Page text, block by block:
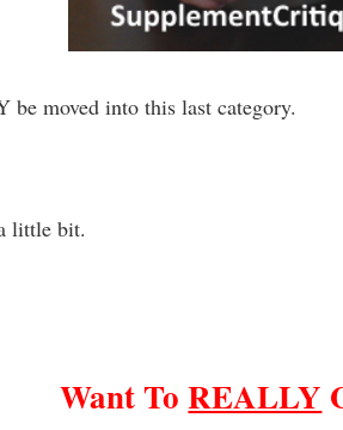
be moved into this last category.
little bit.
Want ToREALLY